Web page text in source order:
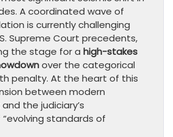
A coordinated wave of
is currently challenging
Supreme Court precedents,
the stage for a high-stakes
over the categorical
penalty. At the heart of this
between modern
the judiciary’s
standards of